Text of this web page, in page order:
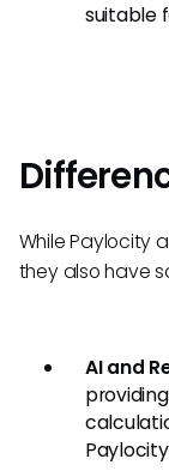
suitable
While Paylocity
they also have
AI and